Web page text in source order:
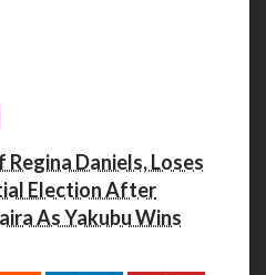
Daniels, Loses
Election After
As Yakubu Wins